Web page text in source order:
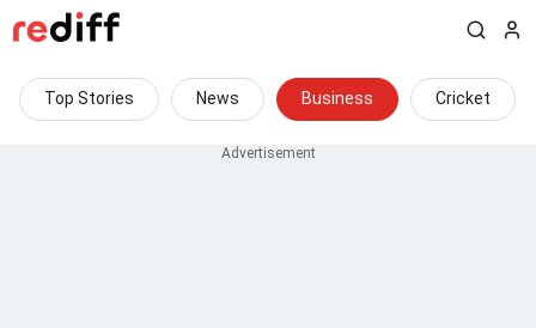
Top Stories News Business Cricket